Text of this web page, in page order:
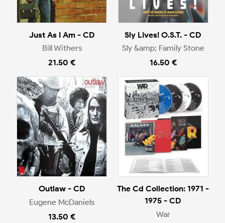
Just As I Am - CD
Bill Withers
21.50 €
Sly Lives! O.S.T. - CD
Sly &amp; Family Stone
16.50 €
Outlaw - CD
Eugene McDaniels
13.50 €
The Cd Collection: 1971 -
1975 - CD
War